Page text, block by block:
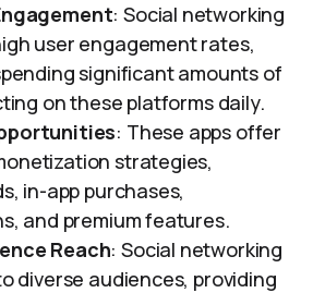
: Social networking
user engagement rates,
significant amounts of
on these platforms daily.
: These apps offer
strategies,
in-app purchases,
and premium features.
Reach: Social networking
diverse audiences, providing